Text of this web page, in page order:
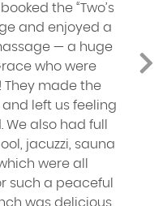
the “Two’s
and enjoyed a
— a huge
who were
made the
left us feeling
also had full
jacuzzi, sauna
were all
such a peaceful
was delicious